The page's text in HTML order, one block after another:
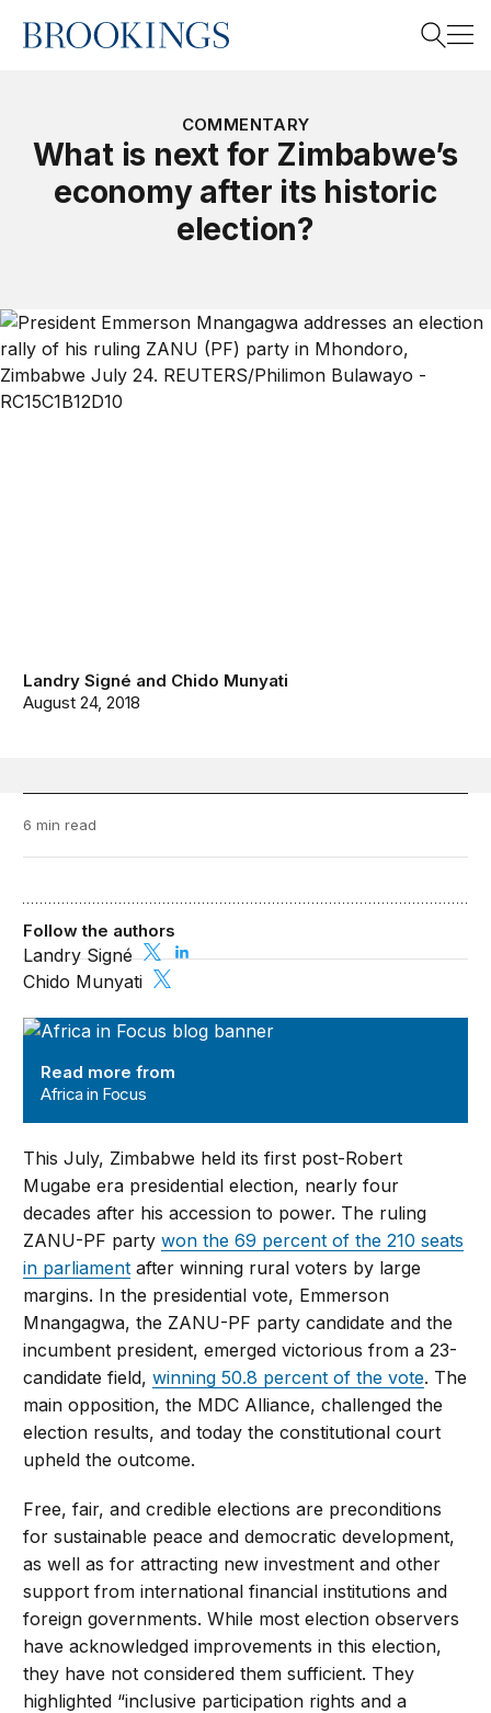
Home
Search
COMMENTARY
What is next for Zimbabwe’s
economy after its historic
election?
Landry Signé and Chido Munyati
August 24, 2018
6 min read
Africa in Focus
Read more from
Africa in Focus
Follow the authors
Landry Signé
Chido Munyati
This July, Zimbabwe held its first post-Robert
Mugabe era presidential election, nearly four
decades after his accession to power. The ruling
ZANU-PF partywon the 69 percent of the 210 seats
in parliament after winning rural voters by large
margins. In the presidential vote, Emmerson
Mnangagwa, the ZANU-PF party candidate and the
incumbent president, emerged victorious from a 23-
candidate field,winning 50.8 percent of the vote. The
main opposition, the MDC Alliance, challenged the
election results, and today the constitutional court
upheld the outcome.
Free, fair, and credible elections are preconditions
for sustainable peace and democratic development,
as well as for attracting new investment and other
support from international financial institutions and
foreign governments. While most election observers
have acknowledged improvements in this election,
they have not considered them sufficient. They
highlighted “inclusive participation rights and a